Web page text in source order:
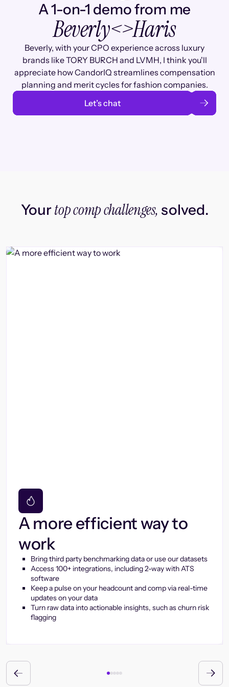
A 1-on-1 demo from me
Beverly<>Haris
Beverly, with your CPO experience across luxury
brands like TORY BURCH and LVMH, I think you'll
appreciate how CandorIQ streamlines compensation
planning and merit cycles for fashion companies.
Let’s chat
Yourtop comp challenges, solved.
A more efficient way to
work
Bring third party benchmarking data or use our datasets
Access 100+ integrations, including 2-way with ATS
software
Keep a pulse on your headcount and comp via real-time
updates on your data
Turn raw data into actionable insights, such as churn risk
flagging